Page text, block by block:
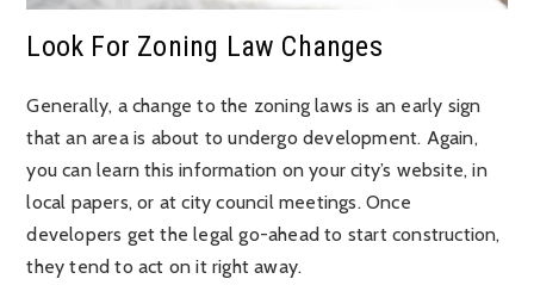
Look For Zoning Law Changes
Generally, a change to the zoning laws is an early sign
that an area is about to undergo development. Again,
you can learn this information on your city’s website, in
local papers, or at city council meetings. Once
developers get the legal go-ahead to start construction,
they tend to act on it right away.